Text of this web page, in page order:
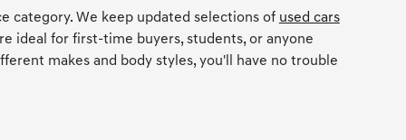
category. We keep updated selections of used cars
ideal for first-time buyers, students, or anyone
makes and body styles, you'll have no trouble